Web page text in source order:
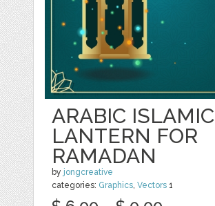
ARABIC ISLAMIC
LANTERN FOR
RAMADAN
by jongcreative
categories: Graphics,Vectors 1